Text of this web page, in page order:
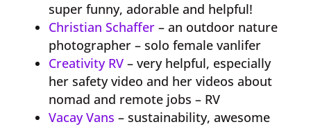
super funny, adorable and helpful!
Christian Schaffer – an outdoor nature
photographer – solo female vanlifer
Creativity RV – very helpful, especially
her safety video and her videos about
nomad and remote jobs – RV
Vacay Vans – sustainability, awesome